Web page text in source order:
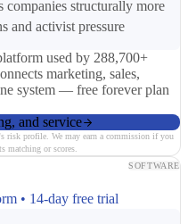
companies structurally more
and activist pressure
used by 288,700+
marketing, sales,
system — free forever plan
and service
risk profile. We may earn a commission if you
matching or scores.
SOFTWARE
• 14-day free trial